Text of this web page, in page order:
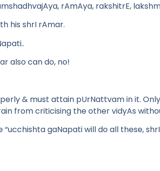
rAmAya, rakshitrE,
his shrI rAmar.
also can do, no!
& must attain pUrNattvam in it.
from criticising the other vidyAs
gaNapati will do all these,